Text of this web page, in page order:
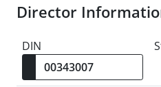
Director
DIN